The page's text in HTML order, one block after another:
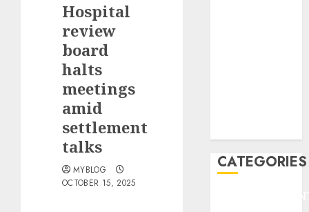
Hospital
review
board
halts
meetings
amid
settlement
talks
MYBLOG
OCTOBER 15, 2025
CATEGORIES